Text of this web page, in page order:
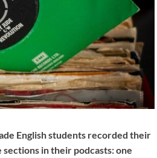
English students recorded their
in their podcasts: one